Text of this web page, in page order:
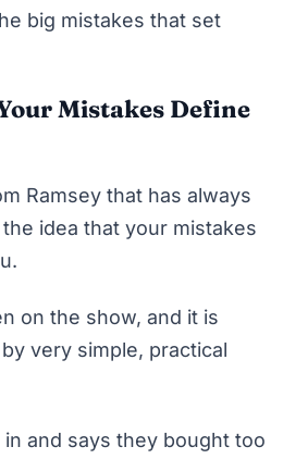
big mistakes that set
Mistakes Define
Ramsey that has always
idea that your mistakes
on the show, and it is
very simple, practical
and says they bought too